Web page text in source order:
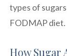
types of
FODMAP diet.
How Sugar